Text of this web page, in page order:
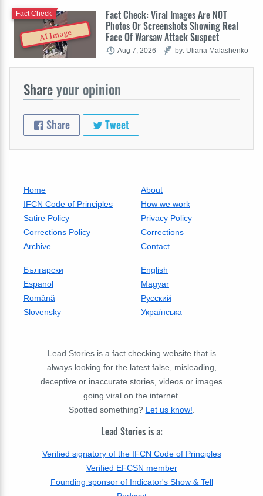
AI Image
Fact Check: Viral Images Are NOT
Photos Or Screenshots Showing Real
Face Of Warsaw Attack Suspect
Fact Check
Aug 7, 2026 by: Uliana Malashenko
Shareyour opinion
Share Tweet
Home
About
IFCN Code of Principles
How we work
Satire Policy
Privacy Policy
Corrections Policy
Corrections
Archive
Contact
Български
English
Espanol
Magyar
Română
Русский
Slovensky
Українська
Lead Stories is a fact checking website that is
always looking for the latest false, misleading,
deceptive or inaccurate stories, videos or images
going viral on the internet.
Spotted something? Let us know!
Lead Stories is a:
Verified signatory of the IFCN Code of Principles
Verified EFCSN member
Founding sponsor of Indicator's Show & Tell